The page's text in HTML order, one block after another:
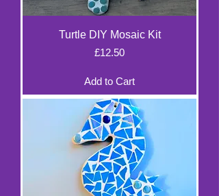
Turtle DIY Mosaic Kit
Price
£12.50
Add to Cart